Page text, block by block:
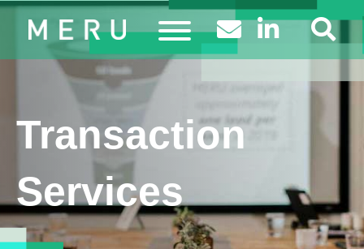
Transaction
Services